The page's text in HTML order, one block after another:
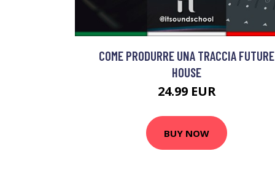
COME PRODURRE UNA TRACCIA FUTURE
HOUSE
24.99 EUR
BUY NOW